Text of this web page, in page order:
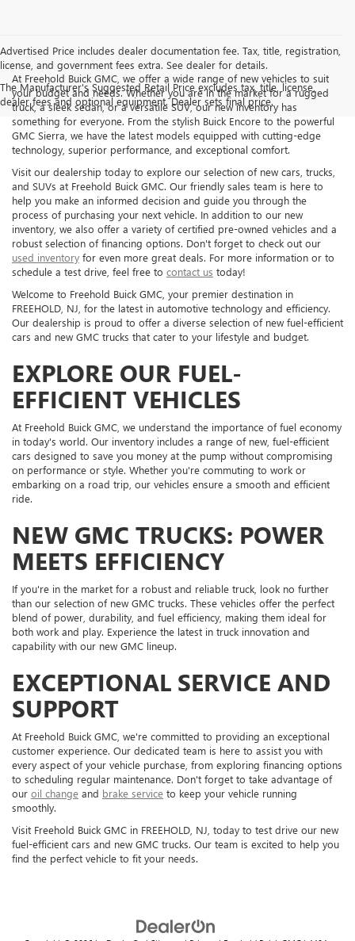
Advertised Price includes dealer documentation fee. Tax, title, registration,
license, and government fees extra. See dealer for details.
The Manufacturer's Suggested Retail Price excludes tax, title, license,
dealer fees and optional equipment. Dealer sets final price.
At Freehold Buick GMC, we offer a wide range of new vehicles to suit
your budget and needs. Whether you are in the market for a rugged
truck, a sleek sedan, or a versatile SUV, our new inventory has
something for everyone. From the stylish Buick Encore to the powerful
GMC Sierra, we have the latest models equipped with cutting-edge
technology, superior performance, and exceptional comfort.
Visit our dealership today to explore our selection of new cars, trucks,
and SUVs at Freehold Buick GMC. Our friendly sales team is here to
help you make an informed decision and guide you through the
process of purchasing your next vehicle. In addition to our new
inventory, we also offer a variety of certified pre-owned vehicles and a
robust selection of financing options. Don't forget to check out our
used inventory for even more great deals. For more information or to
schedule a test drive, feel free to contact us today!
Welcome to Freehold Buick GMC, your premier destination in
FREEHOLD, NJ, for the latest in automotive technology and efficiency.
Our dealership is proud to offer a diverse selection of new fuel-efficient
cars and new GMC trucks that cater to your lifestyle and budget.
EXPLORE OUR FUEL-
EFFICIENT VEHICLES
At Freehold Buick GMC, we understand the importance of fuel economy
in today's world. Our inventory includes a range of new, fuel-efficient
cars designed to save you money at the pump without compromising
on performance or style. Whether you're commuting to work or
embarking on a road trip, our vehicles ensure a smooth and efficient
ride.
NEW GMC TRUCKS: POWER
MEETS EFFICIENCY
If you're in the market for a robust and reliable truck, look no further
than our selection of new GMC trucks. These vehicles offer the perfect
blend of power, durability, and fuel efficiency, making them ideal for
both work and play. Experience the latest in truck innovation and
capability with our new GMC lineup.
EXCEPTIONAL SERVICE AND
SUPPORT
At Freehold Buick GMC, we're committed to providing an exceptional
customer experience. Our dedicated team is here to assist you with
every aspect of your vehicle purchase, from exploring financing options
to scheduling regular maintenance. Don't forget to take advantage of
our oil change and brake service to keep your vehicle running
smoothly.
Visit Freehold Buick GMC in FREEHOLD, NJ, today to test drive our new
fuel-efficient cars and new GMC trucks. Our team is excited to help you
find the perfect vehicle to fit your needs.